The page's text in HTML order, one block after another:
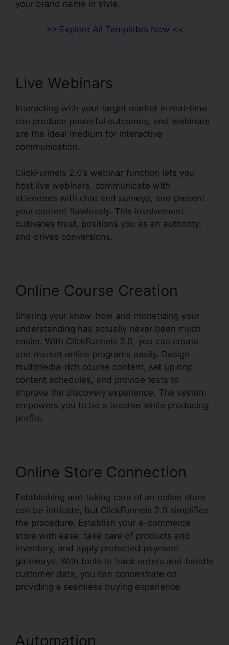
your brand name in style.
>> Explore All Templates Now <<
Live Webinars
Interacting with your target market in real-time
can produce powerful outcomes, and webinars
are the ideal medium for interactive
communication.
ClickFunnels 2.0’s webinar function lets you
host live webinars, communicate with
attendees with chat and surveys, and present
your content flawlessly. This involvement
cultivates trust, positions you as an authority,
and drives conversions.
Online Course Creation
Sharing your know-how and monetizing your
understanding has actually never been much
easier. With ClickFunnels 2.0, you can create
and market online programs easily. Design
multimedia-rich course content, set up drip
content schedules, and provide tests to
improve the discovery experience. The system
empowers you to be a teacher while producing
profits.
Online Store Connection
Establishing and taking care of an online store
can be intricate, but ClickFunnels 2.0 simplifies
the procedure. Establish your e-commerce
store with ease, take care of products and
inventory, and apply protected payment
gateways. With tools to track orders and handle
customer data, you can concentrate on
providing a seamless buying experience.
Automation